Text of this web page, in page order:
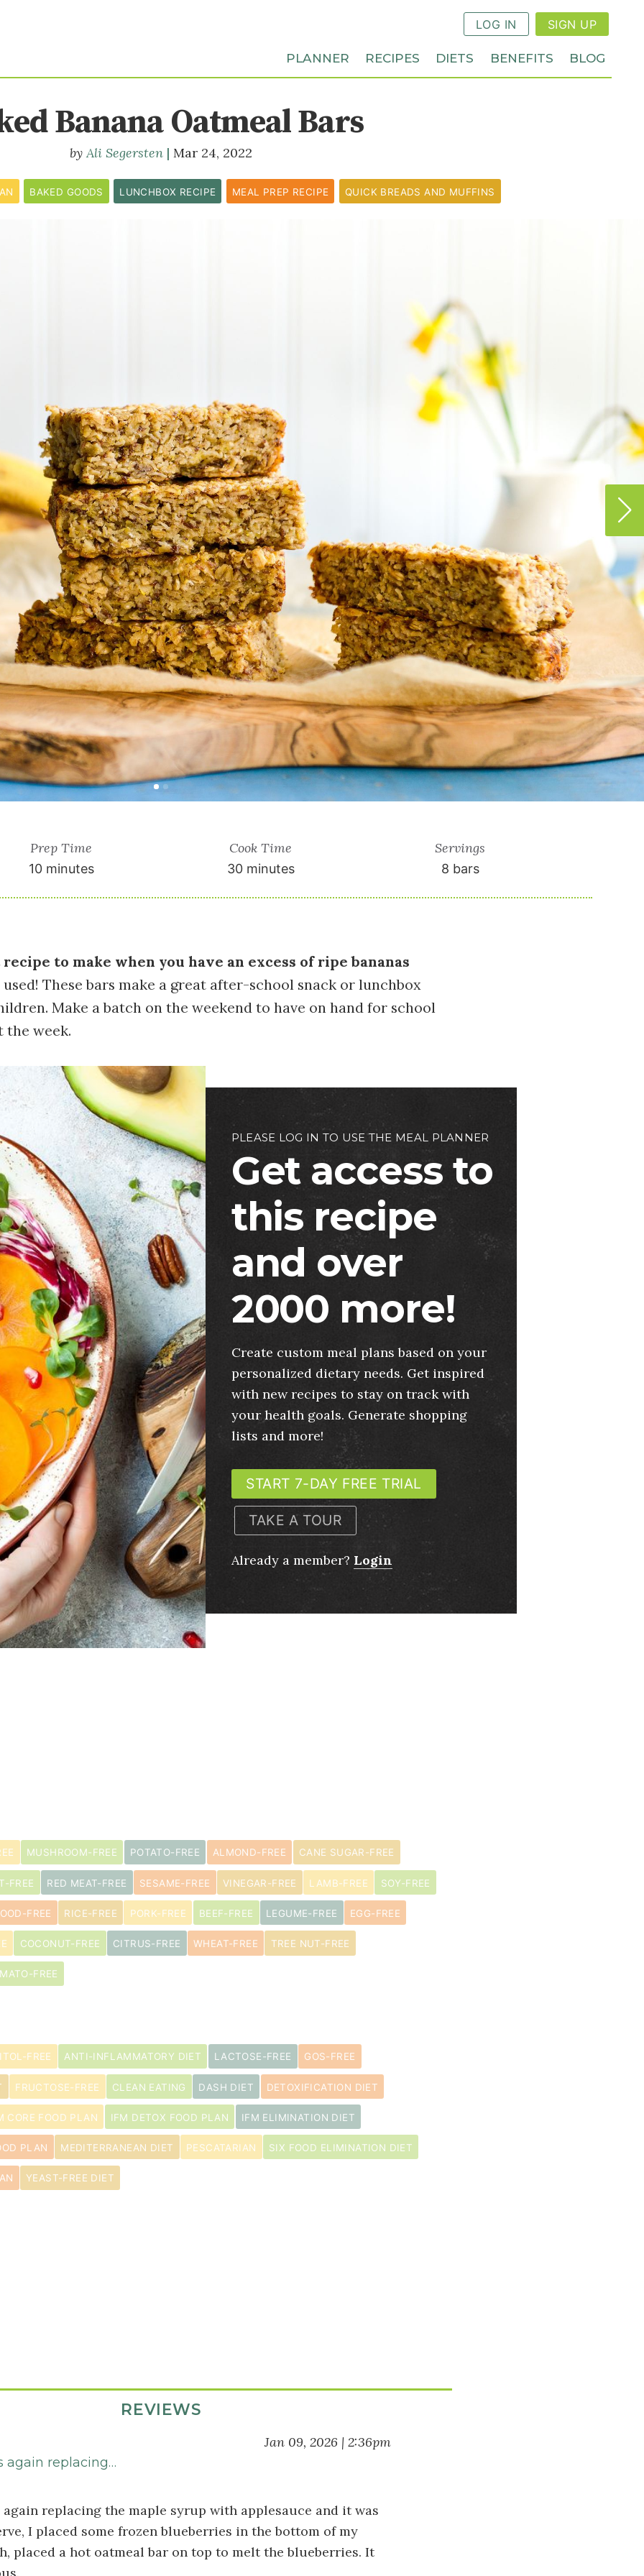
LOG IN SIGN UP
PLANNER RECIPES DIETS BENEFITS BLOG
Banana Oatmeal Bars
Ali Segersten Mar 24, 2022
BAKED GOODS LUNCHBOX RECIPE MEAL PREP RECIPE QUICK BREADS AND MUFFINS
Prep Time
10 minutes
Cook Time
30 minutes
Servings
8 bars
to make when you have an excess of ripe bananas
These bars make a great after-school snack or lunchbox
Make a batch on the weekend to have on hand for school
the week.
PLEASE LOG IN TO USE THE MEAL PLANNER
Get access to
this recipe
and over
2000 more!
Create custom meal plans based on your
personalized dietary needs. Get inspired
with new recipes to stay on track with
your health goals. Generate shopping
lists and more!
START 7-DAY FREE TRIAL
TAKE A TOUR
Already a member? Login
MUSHROOM-FREE POTATO-FREE ALMOND-FREE CANE SUGAR-FREE
FREE RED MEAT-FREE SESAME-FREE VINEGAR-FREE LAMB-FREE SOY-FREE
FREE RICE-FREE PORK-FREE BEEF-FREE LEGUME-FREE EGG-FREE
COCONUT-FREE CITRUS-FREE WHEAT-FREE TREE NUT-FREE
FREE
FREE ANTI-INFLAMMATORY DIET LACTOSE-FREE GOS-FREE
FRUCTOSE-FREE CLEAN EATING DASH DIET DETOXIFICATION DIET
CORE FOOD PLAN IFM DETOX FOOD PLAN IFM ELIMINATION DIET
PLAN MEDITERRANEAN DIET PESCATARIAN SIX FOOD ELIMINATION DIET
YEAST-FREE DIET
REVIEWS
Jan 09, 2026 | 2:36pm
again replacing…
replacing the maple syrup with applesauce and it was
I placed some frozen blueberries in the bottom of my
placed a hot oatmeal bar on top to melt the blueberries. It